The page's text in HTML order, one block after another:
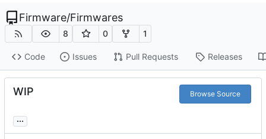
Firmware/Firmwares
8 0 1
Code Issues Pull Requests Releases
WIP Browse Source
...